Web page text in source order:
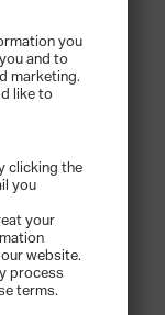
players, on
ten times.
a 70 per
step up to
those
train their
you
and to
marketing.
like to
clicking the
you
your
website.
process
terms.